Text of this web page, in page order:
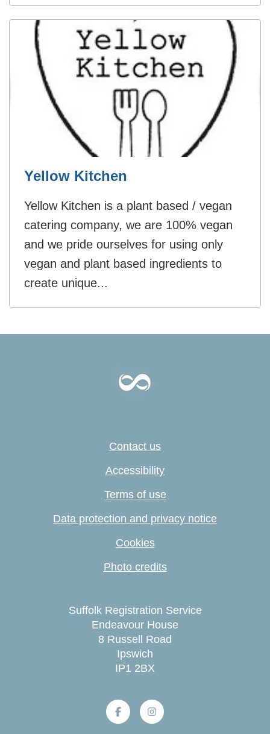
Yellow Kitchen
Yellow Kitchen is a plant based / vegan
catering company, we are 100% vegan
and we pride ourselves for using only
vegan and plant based ingredients to
create unique...
Contact us
Accessibility
Terms of use
Data protection and privacy notice
Cookies
Photo credits
Suffolk Registration Service
Endeavour House
8 Russell Road
Ipswich
IP1 2BX